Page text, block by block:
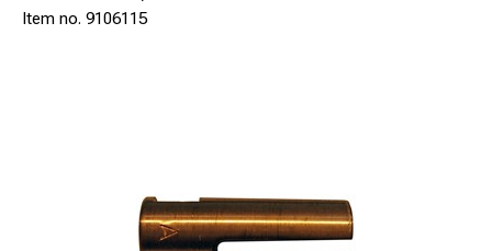
SAFE 91061, includes a video camera to connect with a
5pcs of 1,5m(5 ft) extender rods, SAFE 9106115
9106115